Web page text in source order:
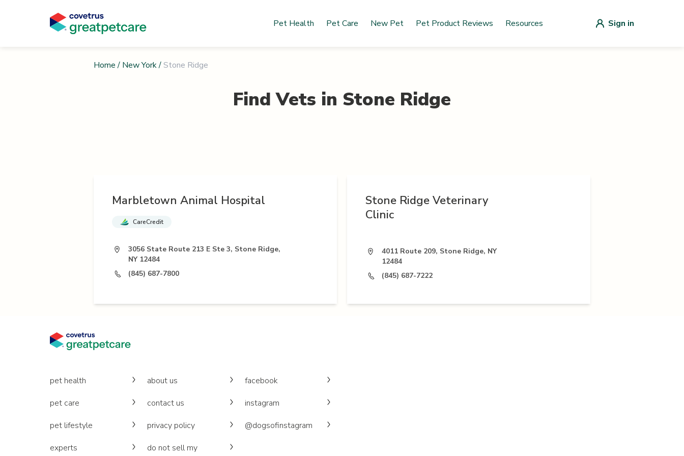
Pet Health Pet Care New Pet Pet Product Reviews Resources Sign in
Home / New York/Stone Ridge
Find Vets in Stone Ridge
Marbletown Animal Hospital
CareCredit
3056 State Route 213 E Ste 3, Stone Ridge,
NY 12484
(845) 687-7800
Stone Ridge Veterinary
Clinic
4011 Route 209, Stone Ridge, NY
12484
(845) 687-7222
pet health
pet care
pet lifestyle
experts
about us
contact us
privacy policy
do not sell my
facebook
instagram
@dogsofinstagram